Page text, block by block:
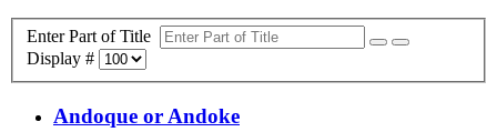
Enter Part of Title
Display #
Andoque or Andoke